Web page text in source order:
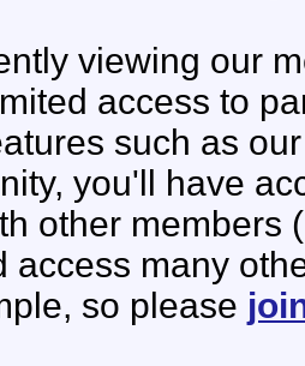
viewing our
access to
such as
you'll have
other members
access many
so please